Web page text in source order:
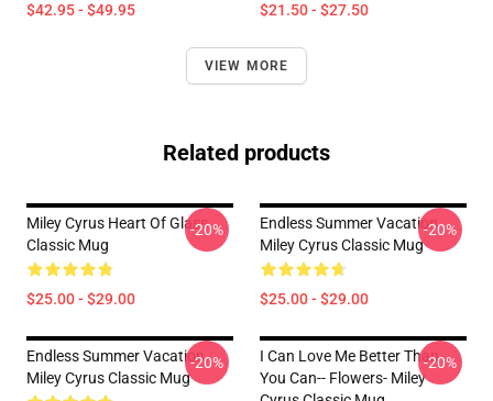
$42.95 - $49.95 $21.50 - $27.50
VIEW MORE
Related products
Miley Cyrus Heart Of Glass
Classic Mug
$25.00 - $29.00
-20%
Endless Summer Vacation
Miley Cyrus Classic Mug
$25.00 - $29.00
-20%
Endless Summer Vacation
Miley Cyrus Classic Mug
-20%
I Can Love Me Better Than
You Can-- Flowers- Miley
-20%